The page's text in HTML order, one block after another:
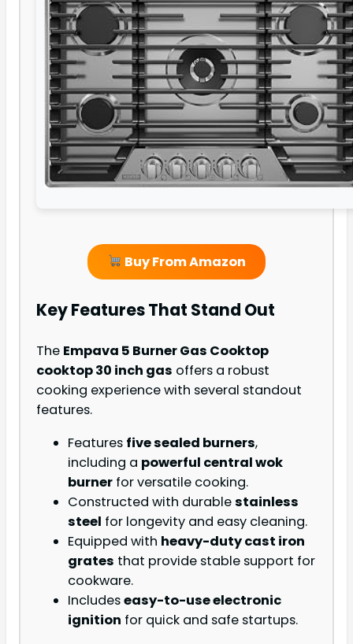
Buy From Amazon
Key Features That Stand Out
The Empava 5 Burner Gas Cooktop
cooktop 30 inch gas offers a robust
cooking experience with several standout
features.
Features five sealed burners,
including a powerful central wok
burner for versatile cooking.
Constructed with durablestainless
steel for longevity and easy cleaning.
Equipped with heavy-duty cast iron
grates that provide stable support for
cookware.
Includeseasy-to-use electronic
ignition for quick and safe startups.